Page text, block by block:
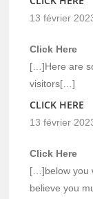
13 février
Click Here
[…]Here are
visitors[…]
CLICK HERE
13 février
Click Here
[…]below you
believe you